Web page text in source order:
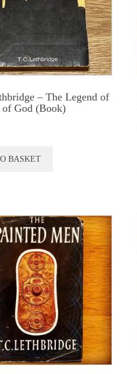
– The Legend of
of God (Book)
BASKET